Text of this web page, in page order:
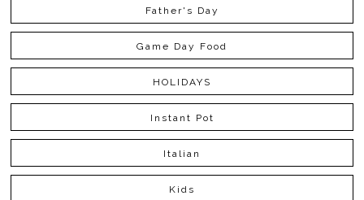
Father's Day
Game Day Food
HOLIDAYS
Instant Pot
Italian
Kids